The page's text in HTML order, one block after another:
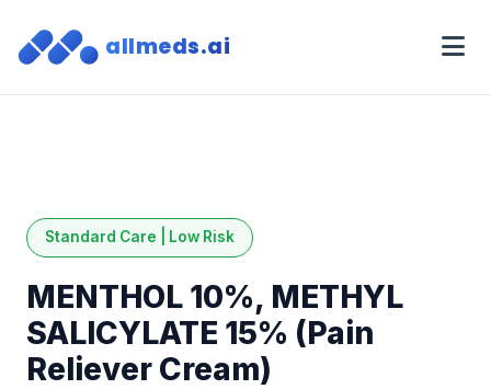
allmeds.ai
Standard Care | Low Risk
MENTHOL 10%, METHYL
SALICYLATE 15% (Pain
Reliever Cream)